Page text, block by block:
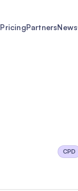
PricingPartnersNews
CPD